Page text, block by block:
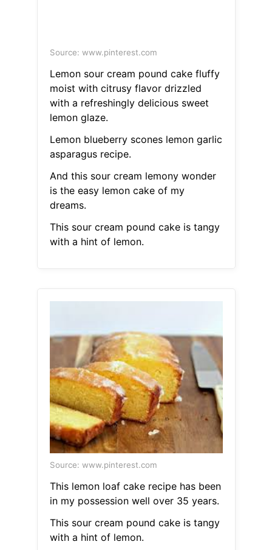
Source: www.pinterest.com
Lemon sour cream pound cake fluffy
moist with citrusy flavor drizzled
with a refreshingly delicious sweet
lemon glaze.
Lemon blueberry scones lemon garlic
asparagus recipe.
And this sour cream lemony wonder
is the easy lemon cake of my
dreams.
This sour cream pound cake is tangy
with a hint of lemon.
Source: www.pinterest.com
This lemon loaf cake recipe has been
in my possession well over 35 years.
This sour cream pound cake is tangy
with a hint of lemon.